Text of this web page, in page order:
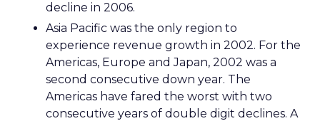
decline in 2006.
Asia Pacific was the only region to
experience revenue growth in 2002. For the
Americas, Europe and Japan, 2002 was a
second consecutive down year. The
Americas have fared the worst with two
consecutive years of double digit declines. A